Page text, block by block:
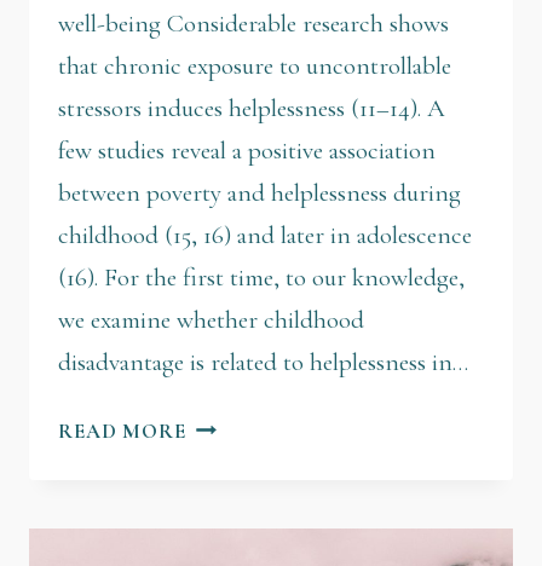
well-being Considerable research shows
that chronic exposure to uncontrollable
stressors induces helplessness (11–14). A
few studies reveal a positive association
between poverty and helplessness during
childhood (15, 16) and later in adolescence
(16). For the first time, to our knowledge,
we examine whether childhood
disadvantage is related to helplessness in…
READ MORE